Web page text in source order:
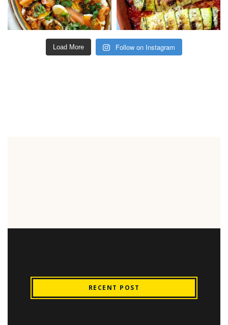
Load More Follow on Instagram
RECENT POST